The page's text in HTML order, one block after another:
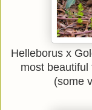
Helleborus x
most
(some